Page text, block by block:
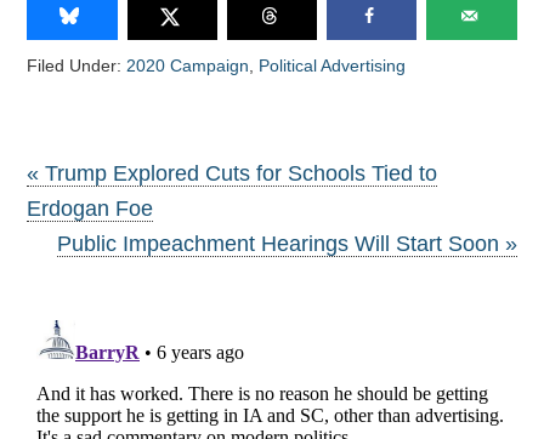
Filed Under: 2020 Campaign Political Advertising
« Trump Explored Cuts for Schools Tied to
Erdogan Foe
Public Impeachment Hearings Will Start Soon »